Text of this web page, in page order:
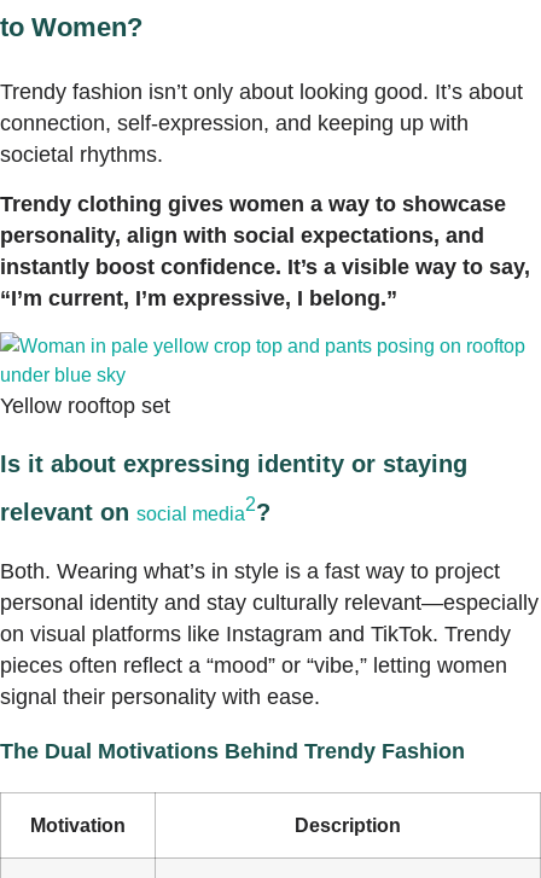
to Women?
Trendy fashion isn’t only about looking good. It’s about
connection, self-expression, and keeping up with
societal rhythms.
Trendy clothing gives women a way to showcase
personality, align with social expectations, and
instantly boost confidence. It’s a visible way to say,
“I’m current, I’m expressive, I belong.”
Yellow rooftop set
Is it about expressing identity or staying
relevant on social media2?
Both. Wearing what’s in style is a fast way to project
personal identity and stay culturally relevant—especially
on visual platforms like Instagram and TikTok. Trendy
pieces often reflect a “mood” or “vibe,” letting women
signal their personality with ease.
The Dual Motivations Behind Trendy Fashion
Motivation Description